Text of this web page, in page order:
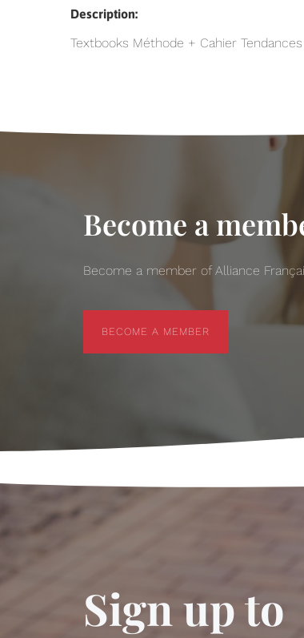
Description:
Textbooks Méthode + Cahier
Become a
Become a member of Alliance
BECOME A MEMBER
Sign up to